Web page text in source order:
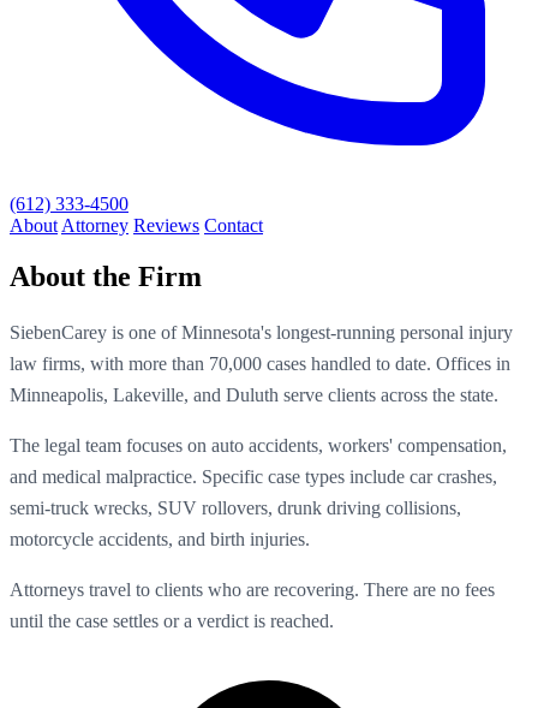
(612) 333-4500
About Attorney Reviews Contact
About the Firm
SiebenCarey is one of Minnesota's longest-running personal injury
law firms, with more than 70,000 cases handled to date. Offices in
Minneapolis, Lakeville, and Duluth serve clients across the state.
The legal team focuses on auto accidents, workers' compensation,
and medical malpractice. Specific case types include car crashes,
semi-truck wrecks, SUV rollovers, drunk driving collisions,
motorcycle accidents, and birth injuries.
Attorneys travel to clients who are recovering. There are no fees
until the case settles or a verdict is reached.